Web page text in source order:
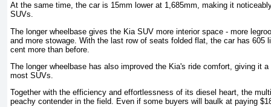
At the same time, the car is 15mm lower at 1,685mm, making it
SUVs.
The longer wheelbase gives the Kia SUV more interior space - more
and more stowage. With the last row of seats folded flat, the car has 605
cent more than before.
The longer wheelbase has also improved the Kia's ride comfort, giving it
most SUVs.
Together with the efficiency and effortlessness of its diesel heart, the
peachy contender in the field. Even if some buyers will baulk at paying